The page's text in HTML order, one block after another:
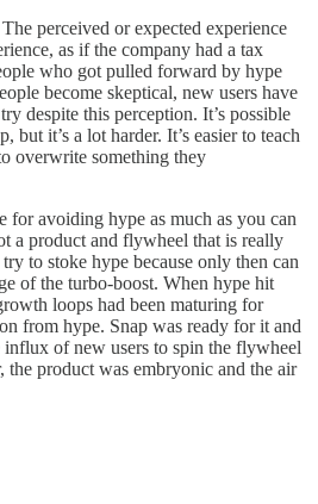
perceived or expected experience
as if the company had a tax
who got pulled forward by hype
become skeptical, new users have
despite this perception. It’s possible
but it’s a lot harder. It’s easier to teach
overwrite something they
for avoiding hype as much as you can
a product and flywheel that is really
to stoke hype because only then can
of the turbo-boost. When hype hit
loops had been maturing for
from hype. Snap was ready for it and
influx of new users to spin the flywheel
the product was embryonic and the air